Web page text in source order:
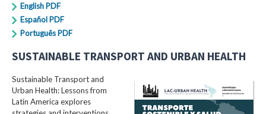
English PDF
Español PDF
Português PDF
SUSTAINABLE TRANSPORT AND URBAN HEALTH
Sustainable Transport and
Urban Health: Lessons from
Latin America explores